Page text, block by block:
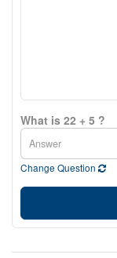
What is 22 + 5 ?
Change Question